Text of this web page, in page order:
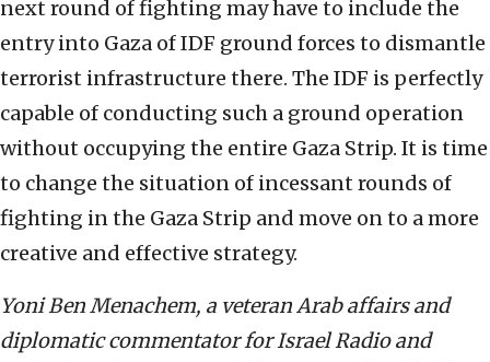
next round of fighting may have to include the
entry into Gaza of IDF ground forces to dismantle
terrorist infrastructure there. The IDF is perfectly
capable of conducting such a ground operation
without occupying the entire Gaza Strip. It is time
to change the situation of incessant rounds of
fighting in the Gaza Strip and move on to a more
creative and effective strategy.
Yoni Ben Menachem, a veteran Arab affairs and
diplomatic commentator for Israel Radio and